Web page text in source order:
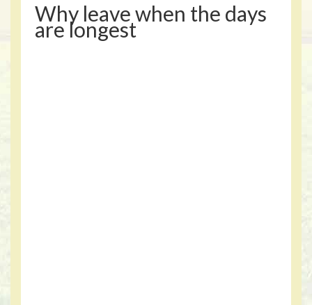
Why leave when the days
are longest